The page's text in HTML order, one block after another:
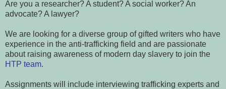
Are you a researcher? A student? A social worker? An
advocate? A lawyer?
We are looking for a diverse group of gifted writers who have
experience in the anti-trafficking field and are passionate
about raising awareness of modern day slavery to join the
HTP team.
Assignments will include interviewing trafficking experts and